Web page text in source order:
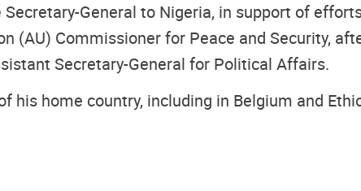
General to Nigeria, in support of
(AU) Commissioner for Peace and Security,
Secretary-General for Political Affairs.
his home country, including in Belgium and